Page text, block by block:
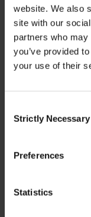
website. We also
site with our
partners who
you’ve provided
your use of their
Selection
Strictly Necessary
Preferences
Statistics